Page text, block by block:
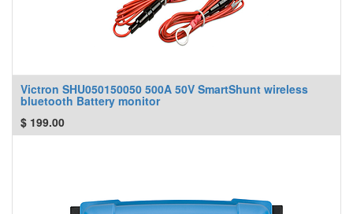
Victron SHU050150050 500A 50V SmartShunt wireless
bluetooth Battery monitor
$ 199.00